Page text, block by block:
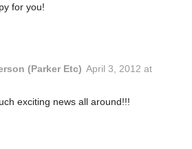
for you!
(Parker Etc) April 3, 2012 at
exciting news all around!!!